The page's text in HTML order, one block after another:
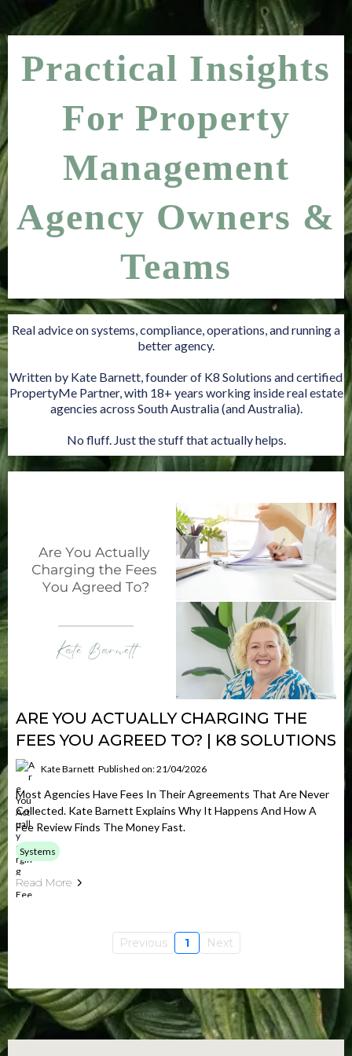
Practical Insights
For Property
Management
Agency Owners &
Teams
Real advice on systems, compliance, operations, and running a
better agency.
Written by Kate Barnett, founder of K8 Solutions and certified
PropertyMe Partner, with 18+ years working inside real estate
agencies across South Australia (and Australia).
No fluff. Just the stuff that actually helps.
ARE YOU ACTUALLY CHARGING THE
FEES YOU AGREED TO? | K8 SOLUTIONS
Kate Barnett Published on: 21/04/2026
Most Agencies Have Fees In Their Agreements That Are Never
Collected. Kate Barnett Explains Why It Happens And How A
Fee Review Finds The Money Fast.
Systems
Read More
Previous 1 Next